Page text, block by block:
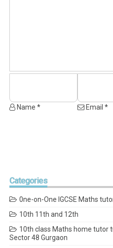
Name * Email *
Categories
0ne-on-One IGCSE Maths
10th 11th and 12th
10th class Maths home tutor
Sector 48 Gurgaon